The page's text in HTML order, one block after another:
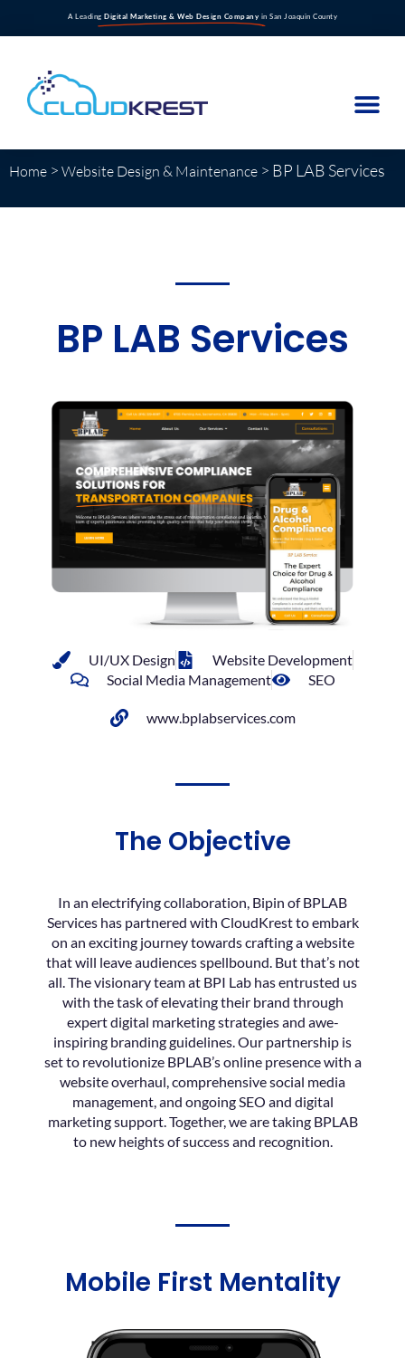
A Leading Digital Marketing & Web Design Company in San Joaquin County
Home > Website Design & Maintenance > BP LAB Services
BP LAB Services
UI/UX Design
Website Development
Social Media Management
SEO
www.bplabservices.com
The Objective
In an electrifying collaboration, Bipin of BPLAB
Services has partnered with CloudKrest to embark
on an exciting journey towards crafting a website
that will leave audiences spellbound. But that’s not
all. The visionary team at BPI Lab has entrusted us
with the task of elevating their brand through
expert digital marketing strategies and awe-
inspiring branding guidelines. Our partnership is
set to revolutionize BPLAB’s online presence with a
website overhaul, comprehensive social media
management, and ongoing SEO and digital
marketing support. Together, we are taking BPLAB
to new heights of success and recognition.
Mobile First Mentality